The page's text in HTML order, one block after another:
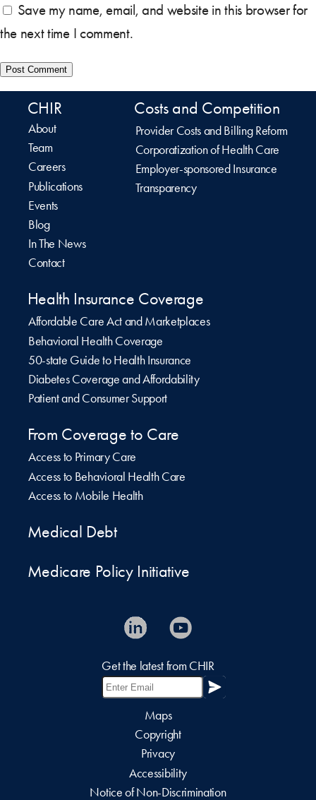
Save my name, email, and website in this browser for
the next time I comment.
CHIR
About
Team
Careers
Publications
Events
Blog
In The News
Contact
Costs and Competition
Provider Costs and Billing Reform
Corporatization of Health Care
Employer-sponsored Insurance
Transparency
Health Insurance Coverage
Affordable Care Act and Marketplaces
Behavioral Health Coverage
50-state Guide to Health Insurance
Diabetes Coverage and Affordability
Patient and Consumer Support
From Coverage to Care
Access to Primary Care
Access to Behavioral Health Care
Access to Mobile Health
Medical Debt
Medicare Policy Initiative
Get the latest from CHIR
Maps
Copyright
Privacy
Accessibility
Notice of Non-Discrimination